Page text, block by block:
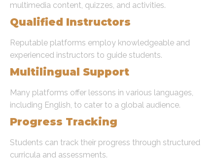
multimedia content, quizzes, and activities.
Qualified Instructors
Reputable platforms employ knowledgeable and
experienced instructors to guide students.
Multilingual Support
Many platforms offer lessons in various languages,
including English, to cater to a global audience.
Progress Tracking
Students can track their progress through structured
curricula and assessments.